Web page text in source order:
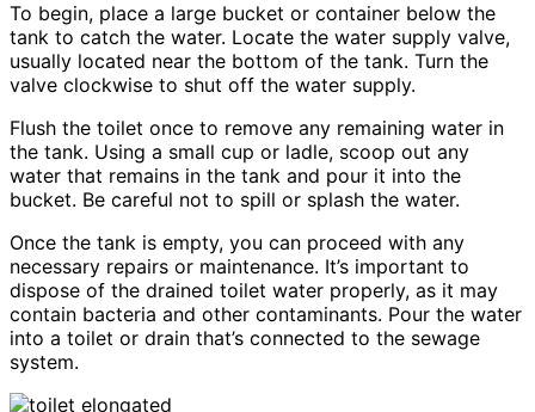
To begin, place a large bucket or container below the
tank to catch the water. Locate the water supply valve,
usually located near the bottom of the tank. Turn the
valve clockwise to shut off the water supply.
Flush the toilet once to remove any remaining water in
the tank. Using a small cup or ladle, scoop out any
water that remains in the tank and pour it into the
bucket. Be careful not to spill or splash the water.
Once the tank is empty, you can proceed with any
necessary repairs or maintenance. It’s important to
dispose of the drained toilet water properly, as it may
contain bacteria and other contaminants. Pour the water
into a toilet or drain that’s connected to the sewage
system.